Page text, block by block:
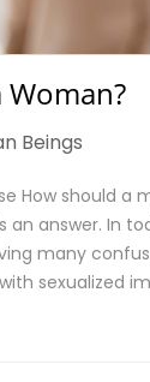
Beings
How should a
answer. In
many
sexualized